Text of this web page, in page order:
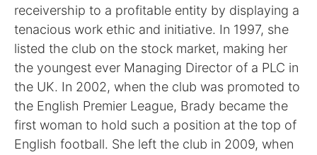
receivership to a profitable entity by displaying a
tenacious work ethic and initiative. In 1997, she
listed the club on the stock market, making her
the youngest ever Managing Director of a PLC in
the UK. In 2002, when the club was promoted to
the English Premier League, Brady became the
first woman to hold such a position at the top of
English football. She left the club in 2009, when